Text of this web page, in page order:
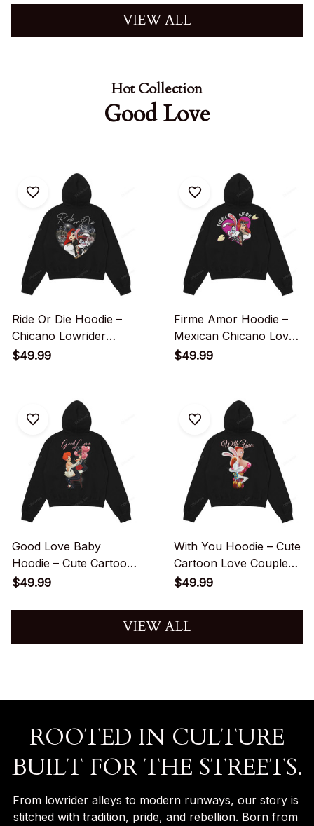
VIEW ALL
Hot Collection
Good Love
Ride Or Die Hoodie –
Chicano Lowrider
Couple Love
$49.99
Firme Amor Hoodie –
Mexican Chicano Love
Heart Streetwear
$49.99
Good Love Baby
Hoodie – Cute Cartoon
Couple Love
$49.99
With You Hoodie – Cute
Cartoon Love Couple
Streetwear Graphic
$49.99
VIEW ALL
ROOTED IN CULTURE
BUILT FOR THE STREETS.
From lowrider alleys to modern runways, our story is
stitched with tradition, pride, and rebellion. Born from